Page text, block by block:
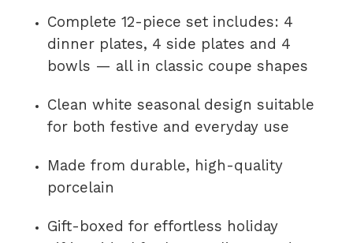
Complete 12-piece set includes: 4
dinner plates, 4 side plates and 4
bowls — all in classic coupe shapes
Clean white seasonal design suitable
for both festive and everyday use
Made from durable, high-quality
porcelain
Gift-boxed for effortless holiday